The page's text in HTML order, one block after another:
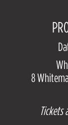
8
Tickets